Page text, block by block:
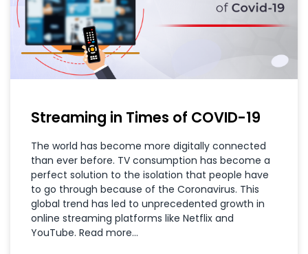
Streaming in Times of COVID-19
The world has become more digitally connected
than ever before. TV consumption has become a
perfect solution to the isolation that people have
to go through because of the Coronavirus. This
global trend has led to unprecedented growth in
online streaming platforms like Netflix and
YouTube. Read more…